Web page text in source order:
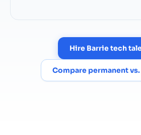
Hire Barrie tech
Compare permanent